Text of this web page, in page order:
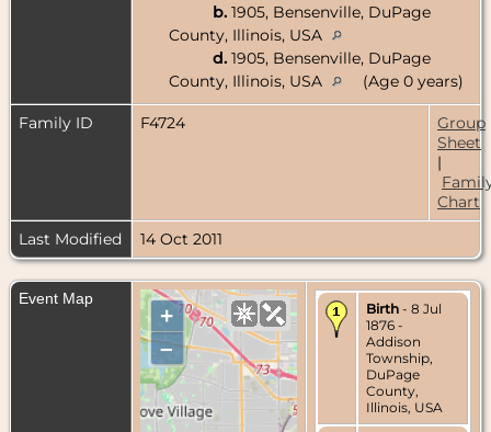
b. 1905, Bensenville, DuPage
County, Illinois, USA
d. 1905, Bensenville, DuPage
County, Illinois, USA
(Age 0 years)
Family ID F4724
Group
Sheet
|
Chart
Last Modified
14 Oct 2011
Event Map
+
–
Birth - 8 Jul
1876 -
Addison
Township,
DuPage
County,
Illinois, USA